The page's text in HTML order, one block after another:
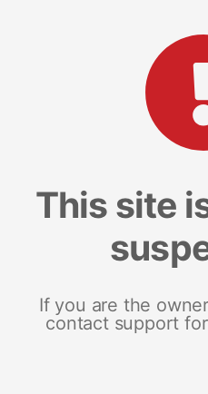
This site
If you are the
contact support